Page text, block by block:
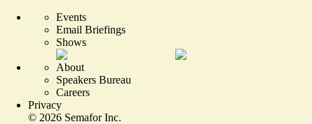
Events
Email Briefings
Shows
About
Speakers Bureau
Careers
Privacy
© 2026 Semafor Inc.